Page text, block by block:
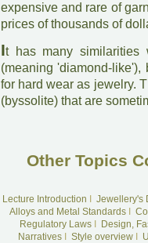
expensive and rare of
prices of thousands of
It has many similarities
(meaning 'diamond-
for hard wear as jewelry.
(byssolite) that are
Other Topics
Lecture Introduction
Jewellery's
Alloys and Metal Standards
Regulatory LawsI
Design,
NarrativesI Style overviewI